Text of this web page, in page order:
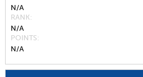
N/A
RANK
N/A
POINTS
N/A